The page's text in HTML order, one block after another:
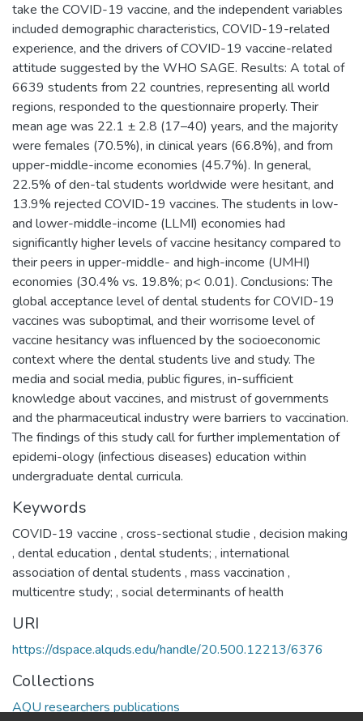
take the COVID-19 vaccine, and the independent variables
included demographic characteristics, COVID-19-related
experience, and the drivers of COVID-19 vaccine-related
attitude suggested by the WHO SAGE. Results: A total of
6639 students from 22 countries, representing all world
regions, responded to the questionnaire properly. Their
mean age was 22.1 ± 2.8 (17–40) years, and the majority
were females (70.5%), in clinical years (66.8%), and from
upper-middle-income economies (45.7%). In general,
22.5% of den-tal students worldwide were hesitant, and
13.9% rejected COVID-19 vaccines. The students in low-
and lower-middle-income (LLMI) economies had
significantly higher levels of vaccine hesitancy compared to
their peers in upper-middle- and high-income (UMHI)
economies (30.4% vs. 19.8%; p< 0.01). Conclusions: The
global acceptance level of dental students for COVID-19
vaccines was suboptimal, and their worrisome level of
vaccine hesitancy was influenced by the socioeconomic
context where the dental students live and study. The
media and social media, public figures, in-sufficient
knowledge about vaccines, and mistrust of governments
and the pharmaceutical industry were barriers to vaccination.
The findings of this study call for further implementation of
epidemi-ology (infectious diseases) education within
undergraduate dental curricula.
Keywords
COVID-19 vaccine , cross-sectional studie , decision making
, dental education , dental students; , international
association of dental students , mass vaccination ,
multicentre study; , social determinants of health
URI
https://dspace.alquds.edu/handle/20.500.12213/6376
Collections
AQU researchers publications